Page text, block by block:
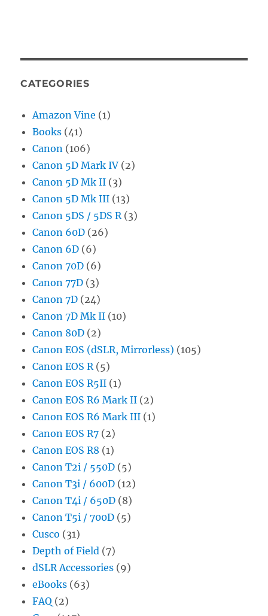
CATEGORIES
Amazon Vine (1)
Books (41)
Canon (106)
Canon 5D Mark IV (2)
Canon 5D Mk II (3)
Canon 5D Mk III (13)
Canon 5DS / 5DS R (3)
Canon 60D (26)
Canon 6D (6)
Canon 70D (6)
Canon 77D (3)
Canon 7D (24)
Canon 7D Mk II (10)
Canon 80D (2)
Canon EOS (dSLR, Mirrorless) (105)
Canon EOS R (5)
Canon EOS R5II (1)
Canon EOS R6 Mark II (2)
Canon EOS R6 Mark III (1)
Canon EOS R7 (2)
Canon EOS R8 (1)
Canon T2i / 550D (5)
Canon T3i / 600D (12)
Canon T4i / 650D (8)
Canon T5i / 700D (5)
Cusco (31)
Depth of Field (7)
dSLR Accessories (9)
eBooks (63)
FAQ (2)